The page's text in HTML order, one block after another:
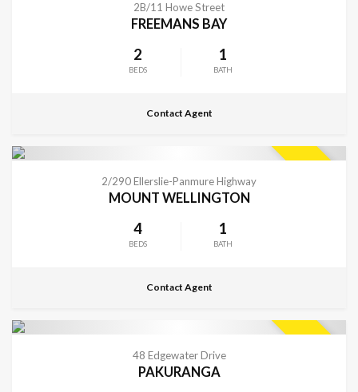
2B/11 Howe Street
FREEMANS BAY
2
BEDS
1
BATH
Contact Agent
2/290 Ellerslie-Panmure Highway
MOUNT WELLINGTON
4
BEDS
1
BATH
Contact Agent
48 Edgewater Drive
PAKURANGA